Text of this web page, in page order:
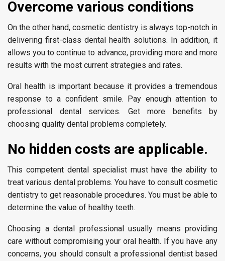
Overcome various conditions
On the other hand, cosmetic dentistry is always top-notch in
delivering first-class dental health solutions. In addition, it
allows you to continue to advance, providing more and more
results with the most current strategies and rates.
Oral health is important because it provides a tremendous
response to a confident smile. Pay enough attention to
professional dental services. Get more benefits by
choosing quality dental problems completely.
No hidden costs are applicable.
This competent dental specialist must have the ability to
treat various dental problems. You have to consult cosmetic
dentistry to get reasonable procedures. You must be able to
determine the value of healthy teeth.
Choosing a dental professional usually means providing
care without compromising your oral health. If you have any
concerns, you should consult a professional dentist based